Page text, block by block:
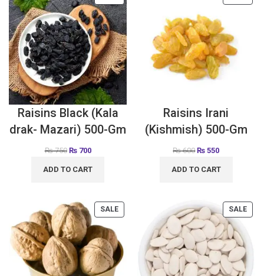
Raisins Black (Kala
drak- Mazari) 500-Gm
₨750 ₨700
ADD TO CART
Raisins Irani
(Kishmish) 500-Gm
₨600 ₨ 550
ADD TO CART
SALE SALE